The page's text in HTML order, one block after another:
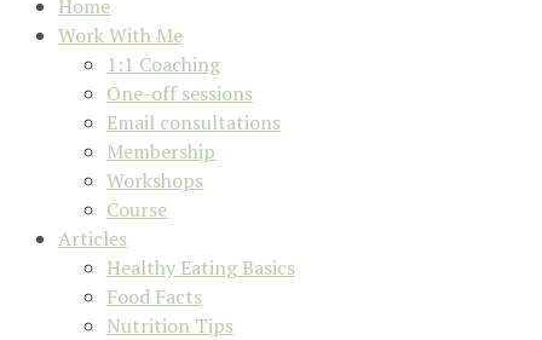
Home
Work With Me
1:1 Coaching
One-off sessions
Email consultations
Membership
Workshops
Course
Articles
Healthy Eating Basics
Food Facts
Nutrition Tips